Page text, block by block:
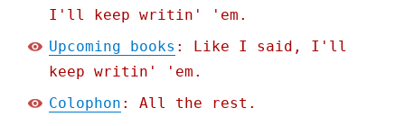
I'll keep writin' 'em.
Upcoming books : Like I said, I'll
keep writin' 'em.
Colophon : All the rest.